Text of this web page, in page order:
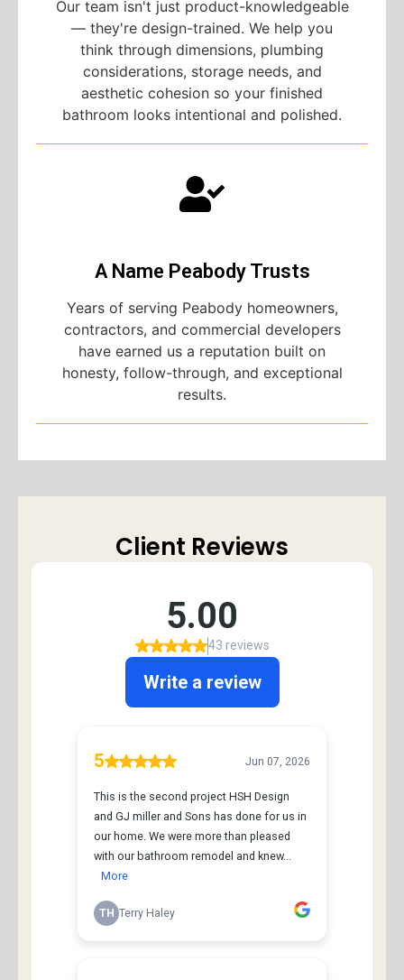
Our team isn't just product-knowledgeable
— they're design-trained. We help you
think through dimensions, plumbing
considerations, storage needs, and
aesthetic cohesion so your finished
bathroom looks intentional and polished.
A Name Peabody Trusts
Years of serving Peabody homeowners,
contractors, and commercial developers
have earned us a reputation built on
honesty, follow-through, and exceptional
results.
Client Reviews